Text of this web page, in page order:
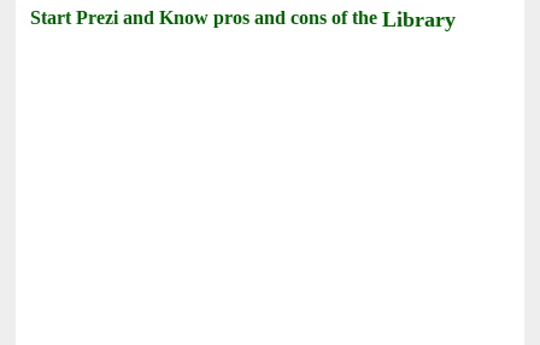
Start Prezi and Know pros and cons of theLibrary